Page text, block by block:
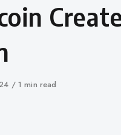
1 min read